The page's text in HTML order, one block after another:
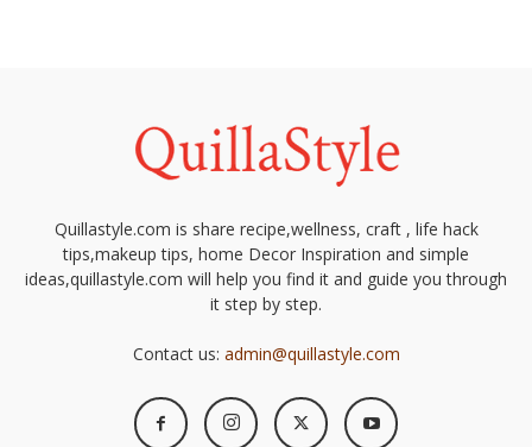
Quillastyle.com is share recipe,wellness, craft , life hack
tips,makeup tips, home Decor Inspiration and simple
ideas,quillastyle.com will help you find it and guide you through
it step by step.
Contact us: admin@quillastyle.com